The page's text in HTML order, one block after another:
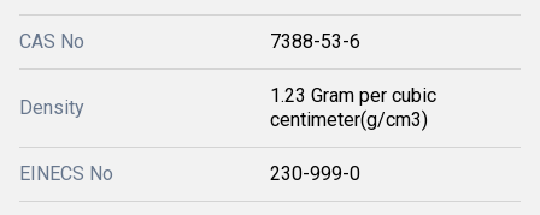
CAS No 7388-53-6
Density
1.23 Gram per cubic
centimeter(g/cm3)
EINECS No 230-999-0